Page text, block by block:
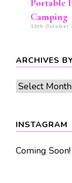
Portable
Camping
13th October
ARCHIVES
Archives
INSTAGRAM
Coming Soon!